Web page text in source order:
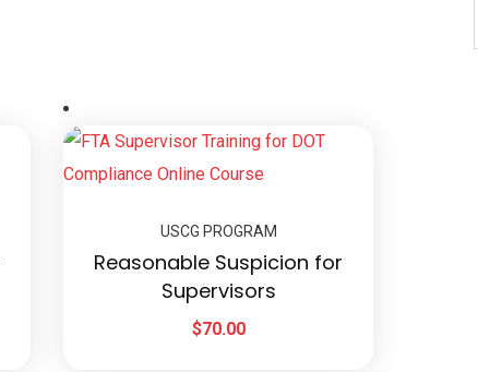
USCG PROGRAM
Reasonable Suspicion for
Supervisors
$70.00